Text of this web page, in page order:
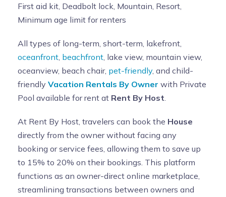
First aid kit, Deadbolt lock, Mountain, Resort,
Minimum age limit for renters
All types of long-term, short-term, lakefront,
oceanfront beachfront , lake view, mountain view,
oceanview, beach chair, pet-friendly, and child-
friendly Vacation Rentals By Owner with Private
Pool available for rent at Rent By Host
At Rent By Host, travelers can book the House
directly from the owner without facing any
booking or service fees, allowing them to save up
to 15% to 20% on their bookings. This platform
functions as an owner-direct online marketplace,
streamlining transactions between owners and